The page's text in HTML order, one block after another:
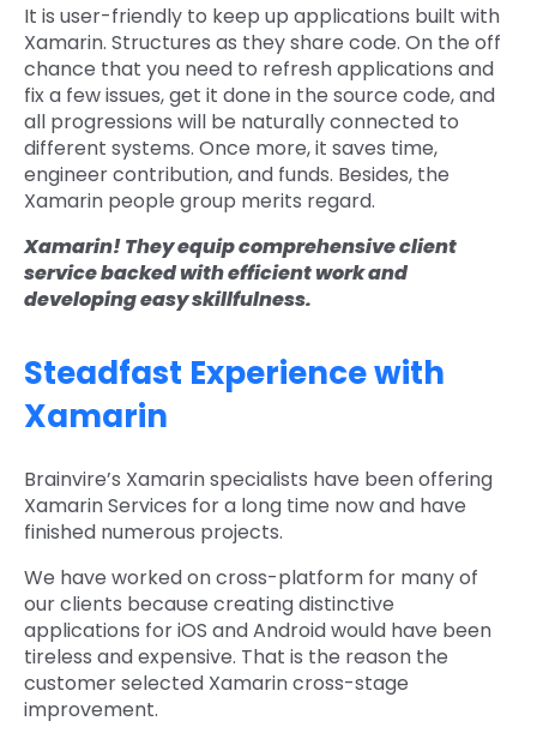
It is user-friendly to keep up applications built with
Xamarin. Structures as they share code. On the off
chance that you need to refresh applications and
fix a few issues, get it done in the source code, and
all progressions will be naturally connected to
different systems. Once more, it saves time,
engineer contribution, and funds. Besides, the
Xamarin people group merits regard.
Xamarin! They equip comprehensive client
service backed with efficient work and
developing easy skillfulness.
Steadfast Experience with
Xamarin
Brainvire’s Xamarin specialists have been offering
Xamarin Services for a long time now and have
finished numerous projects.
We have worked on cross-platform for many of
our clients because creating distinctive
applications for iOS and Android would have been
tireless and expensive. That is the reason the
customer selected Xamarin cross-stage
improvement.